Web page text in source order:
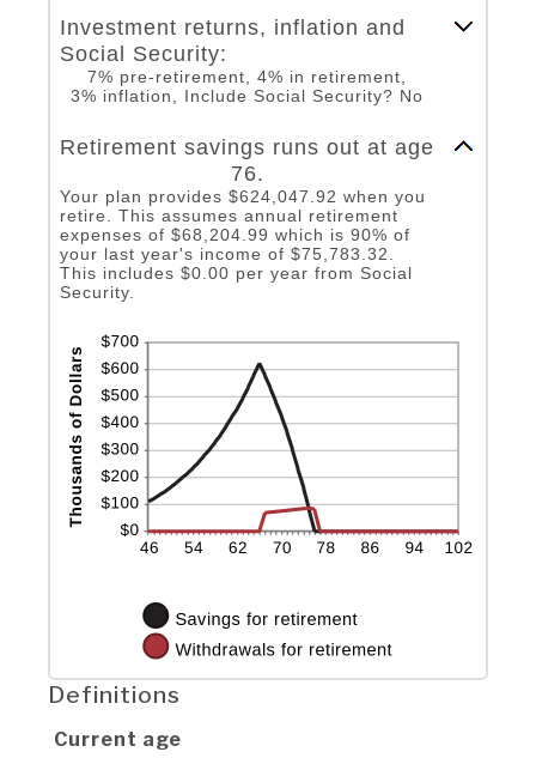
and
amount
between
and
100
Investment returns, inflation and
Social Security:
7% pre-retirement, 4% in retirement,
3% inflation, Include Social Security? No
Retirement savings runs out at age
76.
Your plan provides $624,047.92 when you
retire. This assumes annual retirement
expenses of $68,204.99 which is 90% of
your last year's income of $75,783.32.
This includes $0.00 per year from Social
Security.
Definitions
Current age